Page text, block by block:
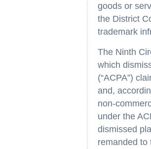
goods or
the District
trademark
The Ninth
which
(“ACPA”)
and,
non-
under the
dismissed
remanded to